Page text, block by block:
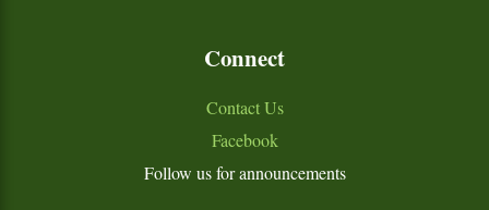
Connect
Contact Us
Facebook
Follow us for announcements